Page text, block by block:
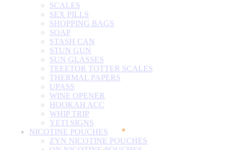
SCALES
SEX PILLS
SHOPPING BAGS
SOAP
STASH CAN
STUN GUN
SUN GLASSES
TEEETOR TOTTER SCALES
THERMAL PAPERS
UPASS
WINE OPENER
HOOKAH ACC
WHIP TRIP
YETI SIGNS
NICOTINE POUCHES
ZYN NICOTINE POUCHES